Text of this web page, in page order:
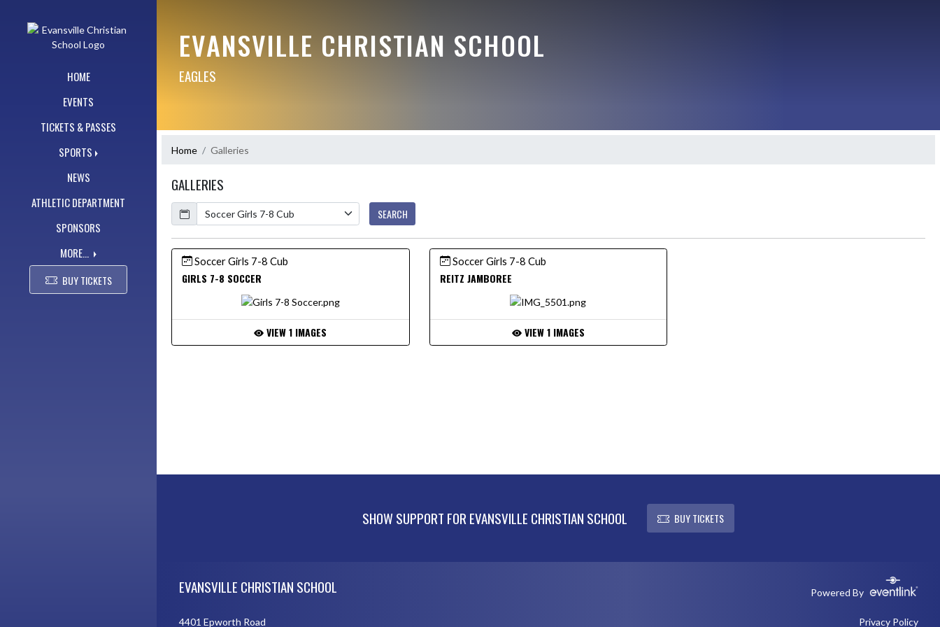
HOME
EVENTS
TICKETS & PASSES
SPORTS
NEWS
ATHLETIC DEPARTMENT
SPONSORS
MORE...
BUY TICKETS
EVANSVILLE CHRISTIAN SCHOOL
EAGLES
Home Galleries
GALLERIES
Calendar
SEARCH
Soccer Girls 7-8 Cub
GIRLS 7-8 SOCCER
VIEW 1 IMAGES
Soccer Girls 7-8 Cub
REITZ JAMBOREE
VIEW 1 IMAGES
SHOW SUPPORT FOR EVANSVILLE CHRISTIAN SCHOOL BUY TICKETS
EVANSVILLE CHRISTIAN SCHOOL Powered By
4401 Epworth Road Privacy Policy